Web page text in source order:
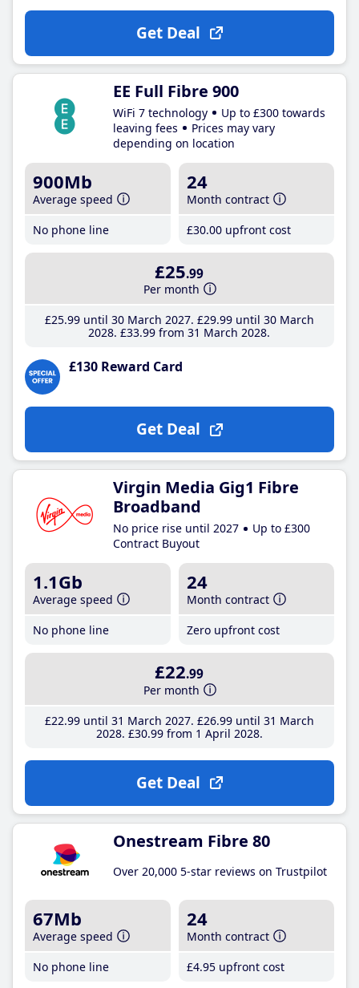
Get Deal
EE Full Fibre 900
WiFi 7 technology
Up to £300 towards
leaving fees
Prices may vary
depending on location
900Mb
Average speed
No phone line
24
Month contract
£30.00 upfront cost
£25.99
Per month
£25.99until 30 March 2027 £29.99until 30 March
2028 £33.99 from 31 March 2028
£130 Reward Card
Get Deal
Virgin Media Gig1 Fibre
Broadband
No price rise until 2027
Up to £300
Contract Buyout
1.1Gb
Average speed
No phone line
24
Month contract
Zero upfront cost
£22.99
Per month
£22.99until 31 March 2027 £26.99until 31 March
2028 £30.99from 1 April 2028
Get Deal
Onestream Fibre 80
Over 20,000 5-star reviews on Trustpilot
67Mb
Average speed
No phone line
24
Month contract
£4.95 upfront cost